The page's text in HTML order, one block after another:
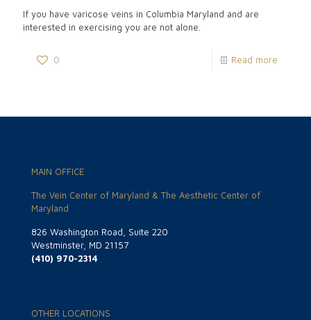
If you have varicose veins in Columbia Maryland and are
interested in exercising you are not alone.
0 Read more
MAIN OFFICE
The Vein Center of Maryland & The Aesthetic Center of
Maryland
826 Washington Road, Suite 220
Westminster, MD 21157
(410) 970-2314
OTHER LOCATIONS